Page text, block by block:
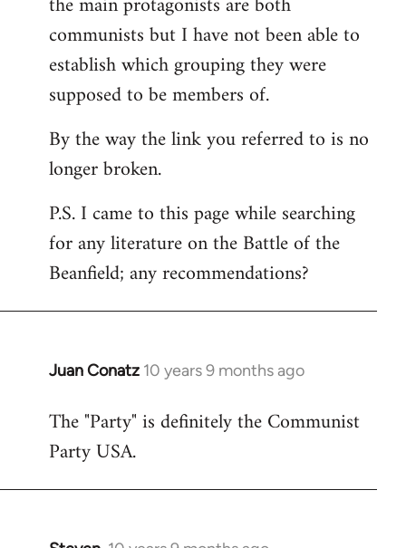
communists but I have not been able to
establish which grouping they were
supposed to be members of.
By the way the link you referred to is no
longer broken.
P.S. I came to this page while searching
for any literature on the Battle of the
Beanfield; any recommendations?
Juan Conatz 10 years 9 months ago
In
to
Welcome
libcom.org
The "Party" is definitely the Communist
Party USA.